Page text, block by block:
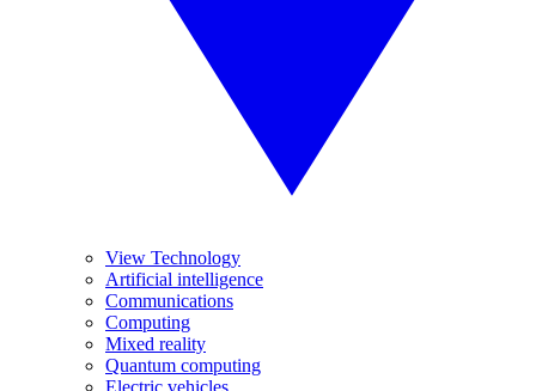
View Technology
Artificial intelligence
Communications
Computing
Mixed reality
Quantum computing
Electric vehicles